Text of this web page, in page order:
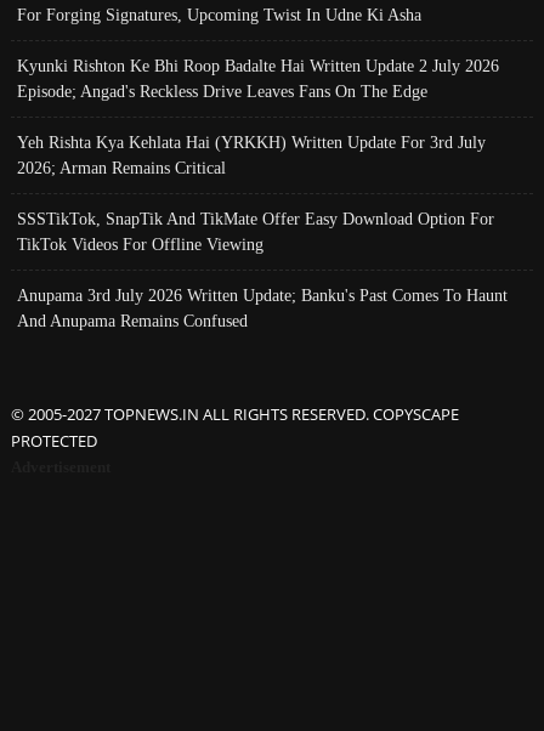
For Forging Signatures, Upcoming Twist In Udne Ki Asha
Kyunki Rishton Ke Bhi Roop Badalte Hai Written Update 2 July 2026
Episode; Angad's Reckless Drive Leaves Fans On The Edge
Yeh Rishta Kya Kehlata Hai (YRKKH) Written Update For 3rd July
2026; Arman Remains Critical
SSSTikTok, SnapTik And TikMate Offer Easy Download Option For
TikTok Videos For Offline Viewing
Anupama 3rd July 2026 Written Update; Banku's Past Comes To Haunt
And Anupama Remains Confused
© 2005-2027 TOPNEWS.IN ALL RIGHTS RESERVED. COPYSCAPE
PROTECTED